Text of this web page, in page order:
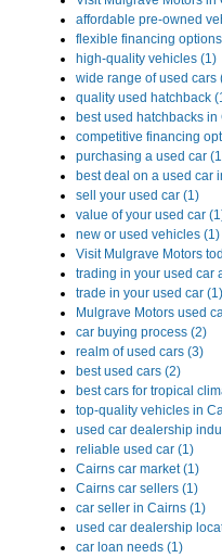
affordable pre-owned
flexible financing
high-quality vehicles (1)
wide range of used cars
quality used hatchback
best used hatchbacks in
competitive financing
purchasing a used car
best deal on a used car
sell your used car (1)
value of your used car
new or used vehicles (1)
Visit Mulgrave Motors
trading in your used car
trade in your used car (1)
Mulgrave Motors used
car buying process (2)
realm of used cars (3)
best used cars (2)
best cars for tropical
top-quality vehicles in
used car dealership
reliable used car (1)
Cairns car market (1)
Cairns car sellers (1)
car seller in Cairns (1)
used car dealership
car loan needs (1)